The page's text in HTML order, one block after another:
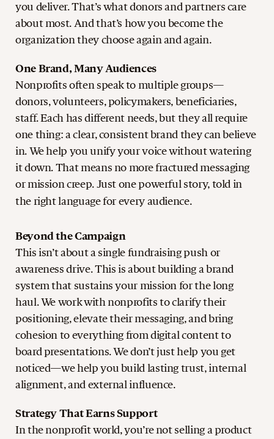
you deliver. That’s what donors and partners care
about most. And that’s how you become the
organization they choose again and again.
One Brand, Many Audiences
Nonprofits often speak to multiple groups—
donors, volunteers, policymakers, beneficiaries,
staff. Each has different needs, but they all require
one thing: a clear, consistent brand they can believe
in. We help you unify your voice without watering
it down. That means no more fractured messaging
or mission creep. Just one powerful story, told in
the right language for every audience.
Beyond the Campaign
This isn’t about a single fundraising push or
awareness drive. This is about building a brand
system that sustains your mission for the long
haul. We work with nonprofits to clarify their
positioning, elevate their messaging, and bring
cohesion to everything from digital content to
board presentations. We don’t just help you get
noticed—we help you build lasting trust, internal
alignment, and external influence.
Strategy That Earns Support
In the nonprofit world, you’re not selling a product